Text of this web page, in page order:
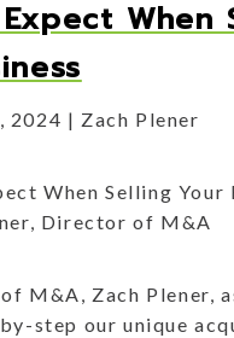
When
2024 Zach Plener
M&A, Zach Plener,
step our unique